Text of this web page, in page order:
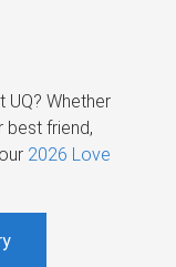
Whether
best friend,
2026 Love